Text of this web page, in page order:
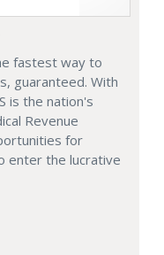
fastest way to
guaranteed. With
is the nation's
Revenue
for
enter the lucrative